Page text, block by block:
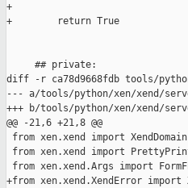
+
+        return True
     ## private:
diff -r ca78d9668fdb tools/
--- a/tools/python/xen/xend/
+++ b/tools/python/xen/xend/
@@ -21,6 +21,8 @@
from xen.xend import XendDomain
from xen.xend import
from xen.xend.Args import
+from xen.xend.XendError import